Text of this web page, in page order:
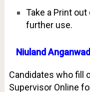
Take a Print
further use.
Niuland
Candidates who fill
Supervisor Online